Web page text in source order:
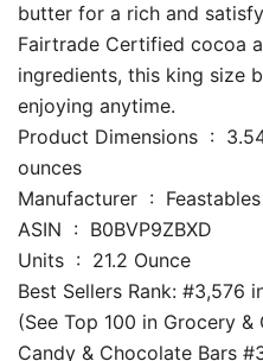
butter for a rich and
Fairtrade Certified cocoa
ingredients, this king size
enjoying anytime.
Product Dimensions ‏ : ‎ 3.54 x 3.31 x 7.32 inches; 2.12
ounces
Manufacturer ‏ : ‎ Feastables
ASIN ‏ : ‎ B0BVP9ZBXD
Units ‏ : ‎ 21.2 Ounce
Best Sellers Rank: #3,576
(See Top 100 in Grocery
Candy & Chocolate Bars